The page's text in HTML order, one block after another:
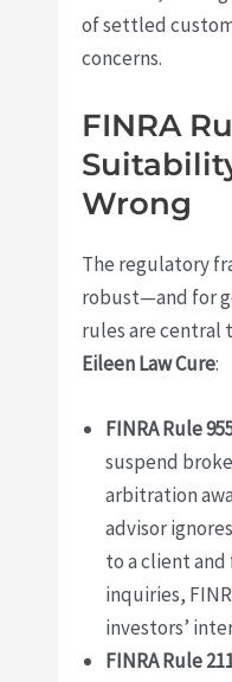
of settled
concerns.
FINRA
Wrong
The regulatory
robust—and for
rules are central
Eileen Law Cure:
FINRA Rule
suspend
arbitration
advisor
to a client
inquiries,
investors’
FINRA Rule